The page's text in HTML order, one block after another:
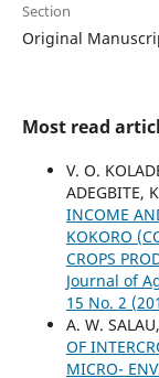
Section
Original
Most read
V. O.
ADEGBITE,
INCOME
KOKORO
CROPS
Journal of
15 No. 2
A. W.
OF
MICRO-